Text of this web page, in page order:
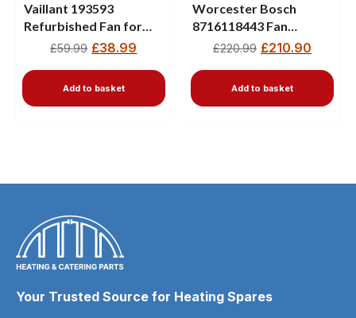
Vaillant 193593
Refurbished Fan for
ecoTEC Plus & Pro
£59.99 £38.99
Add to basket
Worcester Bosch
8716118443 Fan
Assembly – Fits
Junior Boilers
£220.99 £210.90
Add to basket
Your Trusted Source for Heating Spares